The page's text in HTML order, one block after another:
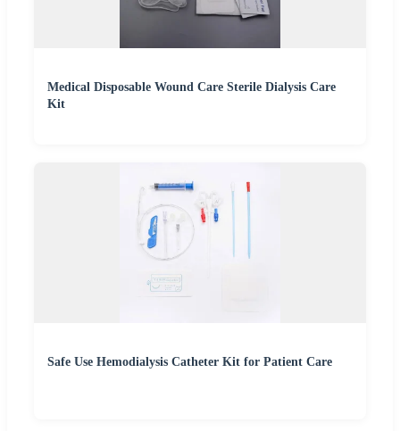
Medical Disposable Wound Care Sterile Dialysis Care
Kit
Safe Use Hemodialysis Catheter Kit for Patient Care